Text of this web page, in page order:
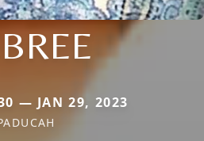
— JAN 29, 2023